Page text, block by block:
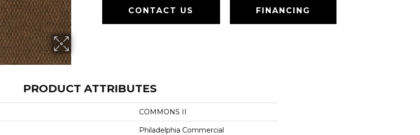
CONTACT US FINANCING
PRODUCT ATTRIBUTES
COMMONS II
Philadelphia Commercial